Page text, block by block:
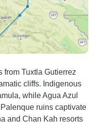
from Tuxtla Gutierrez
cliffs. Indigenous
while Agua Azul
ruins captivate
and Chan Kah resorts